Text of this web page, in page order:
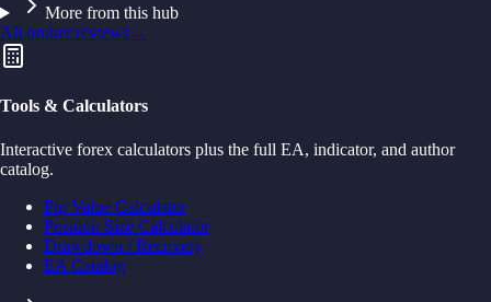
More from this hub
All broker reviews→
Tools & Calculators
Interactive forex calculators plus the full EA, indicator, and author
catalog.
Pip Value Calculator
Position Size Calculator
Drawdown / Recovery
EA Catalog